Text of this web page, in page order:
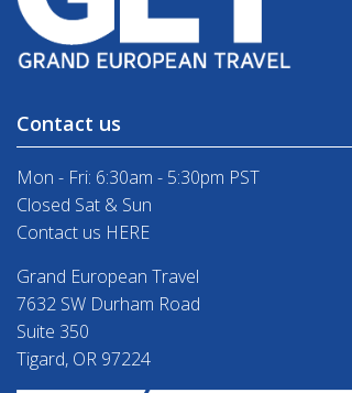
Contact us
Mon - Fri: 6:30am - 5:30pm PST
Closed Sat & Sun
Contact us HERE
Grand European Travel
7632 SW Durham Road
Suite 350
Tigard, OR 97224